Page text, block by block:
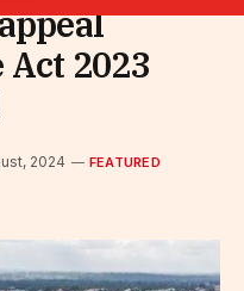
2023
2024 FEATURED